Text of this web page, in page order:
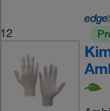
12